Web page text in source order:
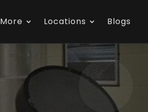
More Locations Blogs